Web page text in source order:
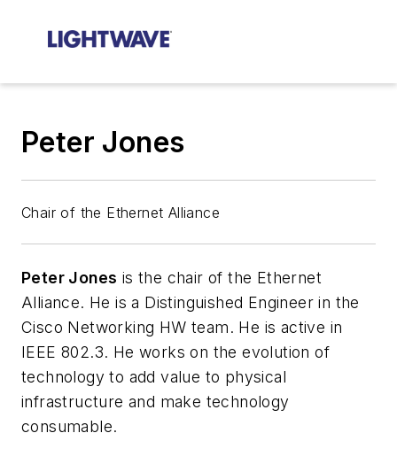
Peter Jones
Chair of the Ethernet Alliance
Peter Jones is the chair of the Ethernet
Alliance. He is a Distinguished Engineer in the
Cisco Networking HW team. He is active in
IEEE 802.3. He works on the evolution of
technology to add value to physical
infrastructure and make technology
consumable.